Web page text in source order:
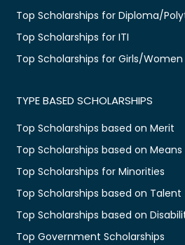
Top Scholarships for Diploma/
Top Scholarships for ITI
Top Scholarships for Girls/Women
TYPE BASED SCHOLARSHIPS
Top Scholarships based on Merit
Top Scholarships based on Means
Top Scholarships for Minorities
Top Scholarships based on Talent
Top Scholarships based on
Top Government Scholarships